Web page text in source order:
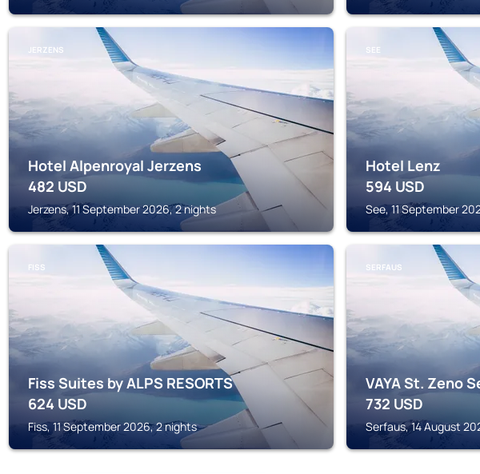
JERZENS
Hotel Alpenroyal Jerzens
482 USD
Jerzens, 11 September 2026, 2 nights
SEE
Hotel Lenz
594 USD
See, 11 September
FISS
Fiss Suites by ALPS RESORTS
624 USD
Fiss, 11 September 2026, 2 nights
SERFAUS
VAYA St. Zeno
732 USD
Serfaus, 14 August